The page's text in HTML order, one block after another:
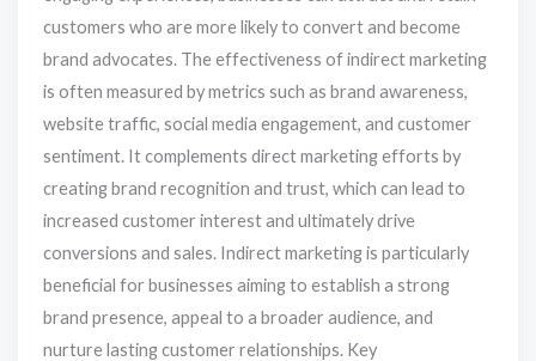
customers who are more likely to convert and become
brand advocates. The effectiveness of indirect marketing
is often measured by metrics such as brand awareness,
website traffic, social media engagement, and customer
sentiment. It complements direct marketing efforts by
creating brand recognition and trust, which can lead to
increased customer interest and ultimately drive
conversions and sales. Indirect marketing is particularly
beneficial for businesses aiming to establish a strong
brand presence, appeal to a broader audience, and
nurture lasting customer relationships. Key